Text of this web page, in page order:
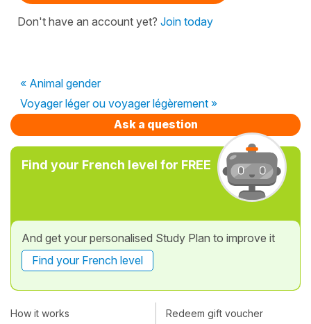
Don't have an account yet? Join today
« Animal gender
Voyager léger ou voyager légèrement »
Ask a question
Find your French level for FREE
And get your personalised Study Plan to improve it
Find your French level
How it works Redeem gift voucher